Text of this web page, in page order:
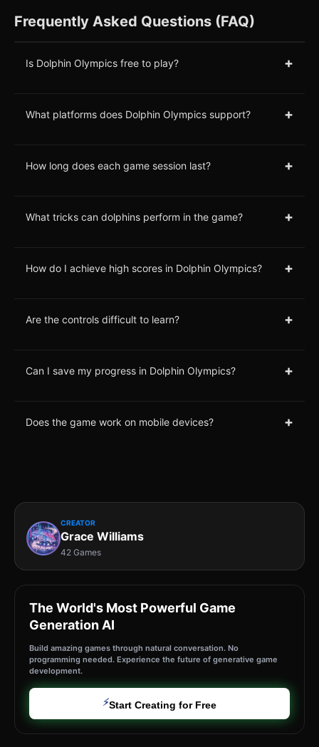
Frequently Asked Questions (FAQ)
Is Dolphin Olympics free to play? +
What platforms does Dolphin Olympics support? +
How long does each game session last? +
What tricks can dolphins perform in the game? +
How do I achieve high scores in Dolphin Olympics? +
Are the controls difficult to learn? +
Can I save my progress in Dolphin Olympics? +
Does the game work on mobile devices? +
CREATOR
Grace Williams
42 Games
The World's Most Powerful Game
Generation AI
Build amazing games through natural conversation. No
programming needed. Experience the future of generative game
development.
⚡Start Creating for Free